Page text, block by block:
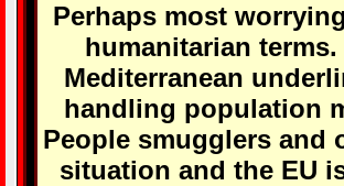
Perhaps most
humanitarian
Mediterranean
handling population
People smugglers and
situation and the EU